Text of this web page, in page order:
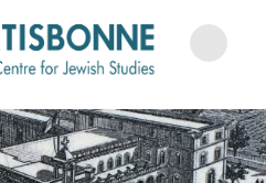
to
content